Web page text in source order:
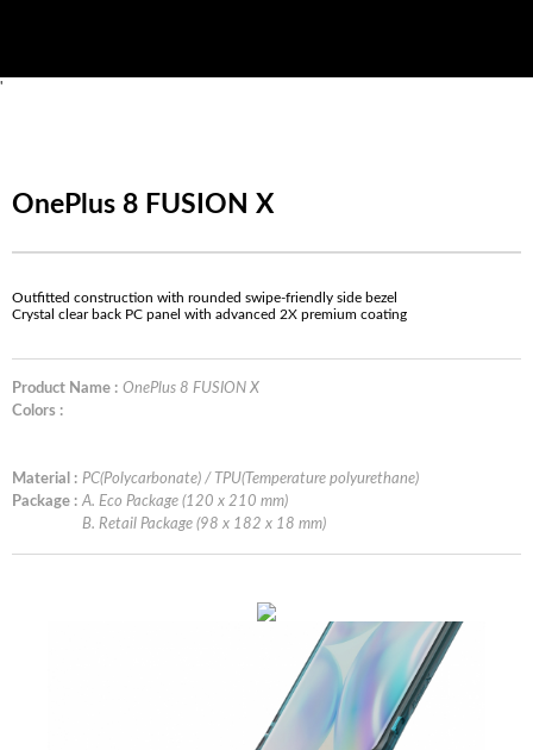
'
OnePlus 8 FUSION X
Outfitted construction with rounded swipe-friendly side bezel
Crystal clear back PC panel with advanced 2X premium coating
Product Name : OnePlus 8 FUSION X
Colors :
Material : PC(Polycarbonate) / TPU(Temperature polyurethane)
Package : A. Eco Package (120 x 210 mm)
B. Retail Package (98 x 182 x 18 mm)